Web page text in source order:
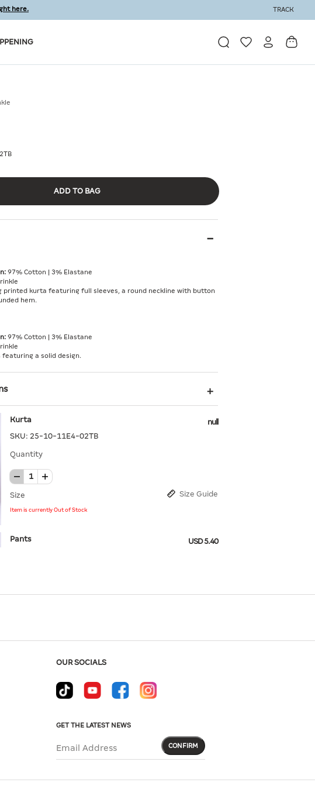
here. TRACK
ADD TO BAG
97% Cotton | 3% Elastane
printed kurta featuring full sleeves, a round neckline with button
hem.
97% Cotton | 3% Elastane
featuring a solid design.
Kurta
SKU: 25-10-11E4-02TB
null
Quantity
Size Size Guide
Item is currently Out of Stock
Pants
USD 5.40
OUR SOCIALS
GET THE LATEST NEWS
Email Address CONFIRM